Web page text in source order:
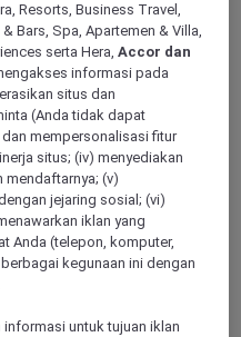
France
Saint Germain
in 2022, the Mercure Saint-
town and country, on the
from the Castle. Relax and
featuring cheery open
bar, A l epicerie restaurant,
rooms.
Resorts, Business Travel,
Bars, Spa, Apartemen & Villa,
serta Hera,Accor dan
informasi pada
situs dan
(Anda tidak dapat
mempersonalisasi fitur
situs; (iv) menyediakan
mendaftarnya; (v)
jejaring sosial; (vi)
iklan yang
Anda (telepon, komputer,
kegunaan ini dengan
untuk tujuan iklan